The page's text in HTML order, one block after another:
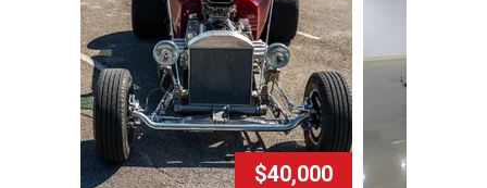
$40,000